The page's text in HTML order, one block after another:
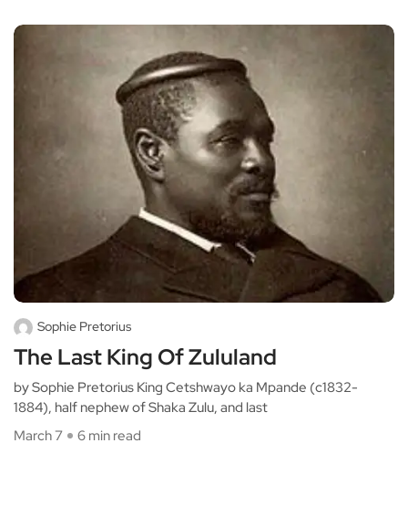
Sophie Pretorius
The Last King Of Zululand
by Sophie Pretorius King Cetshwayo ka Mpande (c1832-
1884), half nephew of Shaka Zulu, and last
March 7
6 min read